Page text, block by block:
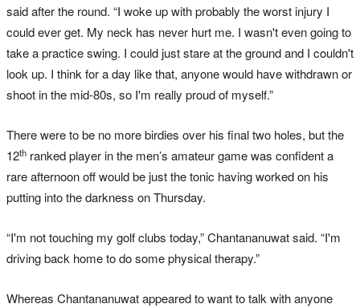
said after the round. “I woke up with probably the worst injury I
could ever get. My neck has never hurt me. I wasn't even going to
take a practice swing. I could just stare at the ground and I couldn't
look up. I think for a day like that, anyone would have withdrawn or
shoot in the mid-80s, so I'm really proud of myself.”
There were to be no more birdies over his final two holes, but the
12th ranked player in the men’s amateur game was confident a
rare afternoon off would be just the tonic having worked on his
putting into the darkness on Thursday.
“I'm not touching my golf clubs today,” Chantananuwat said. “I'm
driving back home to do some physical therapy.”
Whereas Chantananuwat appeared to want to talk with anyone